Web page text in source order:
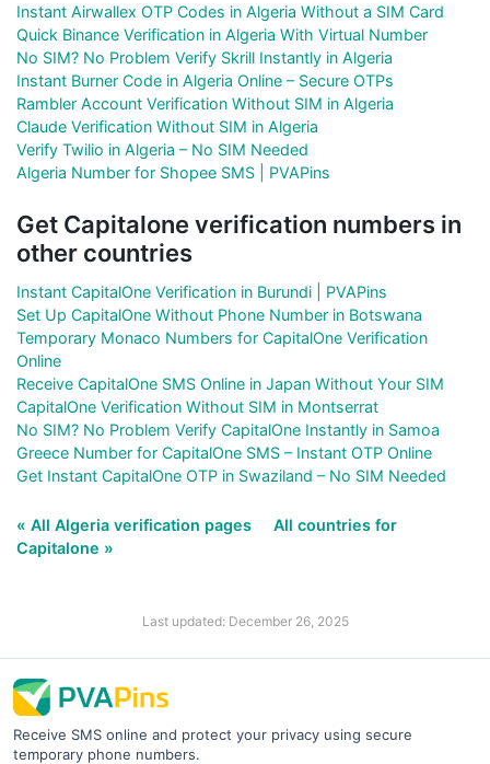
Instant Airwallex OTP Codes in Algeria Without a SIM Card
Quick Binance Verification in Algeria With Virtual Number
No SIM? No Problem Verify Skrill Instantly in Algeria
Instant Burner Code in Algeria Online – Secure OTPs
Rambler Account Verification Without SIM in Algeria
Claude Verification Without SIM in Algeria
Verify Twilio in Algeria – No SIM Needed
Algeria Number for Shopee SMS | PVAPins
Get Capitalone verification numbers in
other countries
Instant CapitalOne Verification in Burundi | PVAPins
Set Up CapitalOne Without Phone Number in Botswana
Temporary Monaco Numbers for CapitalOne Verification
Online
Receive CapitalOne SMS Online in Japan Without Your SIM
CapitalOne Verification Without SIM in Montserrat
No SIM? No Problem Verify CapitalOne Instantly in Samoa
Greece Number for CapitalOne SMS – Instant OTP Online
Get Instant CapitalOne OTP in Swaziland – No SIM Needed
« All Algeria verification pages
All countries for
Capitalone »
Last updated: December 26, 2025
Receive SMS online and protect your privacy using secure
temporary phone numbers.